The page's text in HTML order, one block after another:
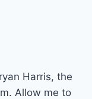
Harris, the
Allow me to